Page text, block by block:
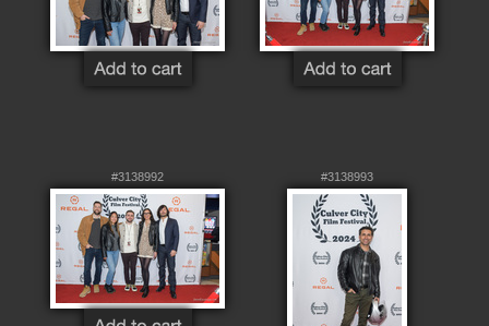
#3138992 #3138993